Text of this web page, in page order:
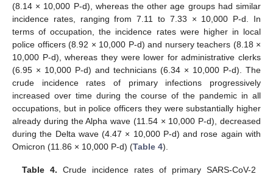
(8.14 × 10,000 P-d), whereas the other age groups had similar
incidence rates, ranging from 7.11 to 7.33 × 10,000 P-d. In
terms of occupation, the incidence rates were higher in local
police officers (8.92 × 10,000 P-d) and nursery teachers (8.18 ×
10,000 P-d), whereas they were lower for administrative clerks
(6.95 × 10,000 P-d) and technicians (6.34 × 10,000 P-d). The
crude incidence rates of primary infections progressively
increased over time during the course of the pandemic in all
occupations, but in police officers they were substantially higher
already during the Alpha wave (11.54 × 10,000 P-d), decreased
during the Delta wave (4.47 × 10,000 P-d) and rose again with
Omicron (11.86 × 10,000 P-d) (Table 4).
Table 4. Crude incidence rates of primary SARS-CoV-2